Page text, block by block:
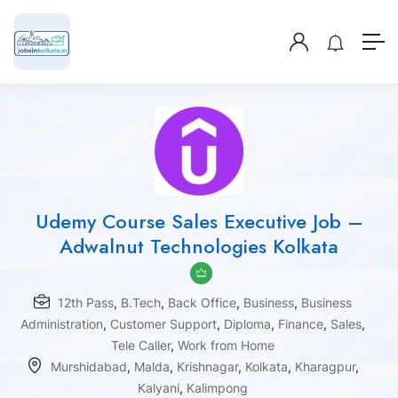
Udemy Course Sales Executive Job –
Adwalnut Technologies Kolkata
12th Pass, B.Tech, Back Office, Business, Business
Administration, Customer Support, Diploma, Finance, Sales,
Tele Caller, Work from Home
Murshidabad, Malda, Krishnagar, Kolkata, Kharagpur,
Kalyani, Kalimpong